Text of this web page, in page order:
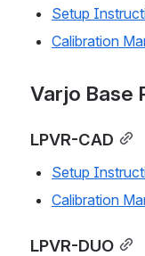
Setup
Calibration
Varjo Base
LPVR-CAD
Setup
Calibration
LPVR-DUO